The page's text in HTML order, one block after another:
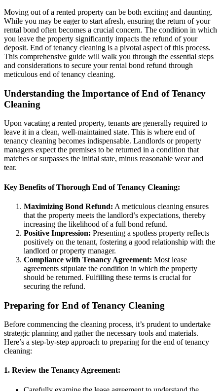
Moving out of a rented property can be both exciting and daunting.
While you may be eager to start afresh, ensuring the return of your
rental bond often becomes a crucial concern. The condition in which
you leave the property significantly impacts the refund of your
deposit. End of tenancy cleaning is a pivotal aspect of this process.
This comprehensive guide will walk you through the essential steps
and considerations to secure your rental bond refund through
meticulous end of tenancy cleaning.
Understanding the Importance of End of Tenancy
Cleaning
Upon vacating a rented property, tenants are generally required to
leave it in a clean, well-maintained state. This is where end of
tenancy cleaning becomes indispensable. Landlords or property
managers expect the premises to be returned in a condition that
matches or surpasses the initial state, minus reasonable wear and
tear.
Key Benefits of Thorough End of Tenancy Cleaning:
Maximizing Bond Refund: A meticulous cleaning ensures
that the property meets the landlord’s expectations, thereby
increasing the likelihood of a full bond refund.
Positive Impression: Presenting a spotless property reflects
positively on the tenant, fostering a good relationship with the
landlord or property manager.
Compliance with Tenancy Agreement: Most lease
agreements stipulate the condition in which the property
should be returned. Fulfilling these terms is crucial for
securing the refund.
Preparing for End of Tenancy Cleaning
Before commencing the cleaning process, it’s prudent to undertake
strategic planning and gather the necessary tools and materials.
Here’s a step-by-step approach to preparing for the end of tenancy
cleaning:
1. Review the Tenancy Agreement: